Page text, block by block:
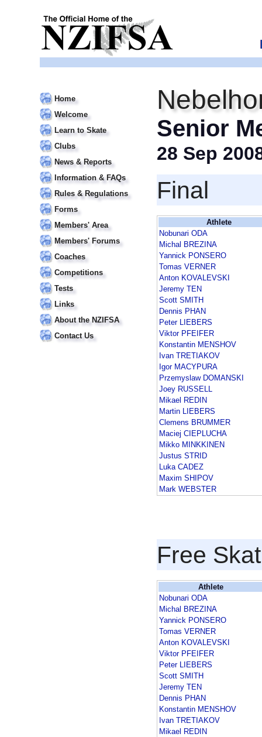
Home
Welcome
Learn to Skate
Clubs
News & Reports
Information & FAQs
Rules & Regulations
Forms
Members' Area
Members' Forums
Coaches
Competitions
Tests
Links
About the NZIFSA
Contact Us
Senior
28 Sep
Final
Athlete
Nobunari ODA
Michal BREZINA
Yannick PONSERO
Tomas VERNER
Anton KOVALEVSKI
Jeremy TEN
Scott SMITH
Dennis PHAN
Peter LIEBERS
Viktor PFEIFER
Konstantin MENSHOV
Ivan TRETIAKOV
Igor MACYPURA
Przemyslaw DOMANSKI
Joey RUSSELL
Mikael REDIN
Martin LIEBERS
Clemens BRUMMER
Maciej CIEPLUCHA
Mikko MINKKINEN
Justus STRID
Luka CADEZ
Maxim SHIPOV
Mark WEBSTER
Free
Athlete
Nobunari ODA
Michal BREZINA
Yannick PONSERO
Tomas VERNER
Anton KOVALEVSKI
Viktor PFEIFER
Peter LIEBERS
Scott SMITH
Jeremy TEN
Dennis PHAN
Konstantin MENSHOV
Ivan TRETIAKOV
Mikael REDIN